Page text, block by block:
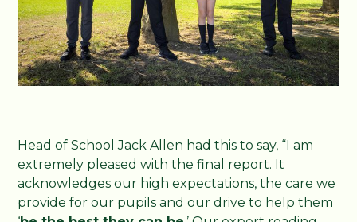
Head of School Jack Allen had this to say, “I am
extremely pleased with the final report. It
acknowledges our high expectations, the care we
provide for our pupils and our drive to help them